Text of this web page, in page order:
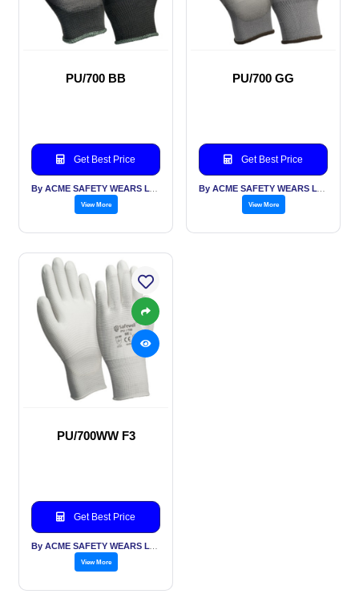
PU/700 BB
Get Best Price
View More
PU/700 GG
Get Best Price
View More
PU/700WW F3
Get Best Price
View More